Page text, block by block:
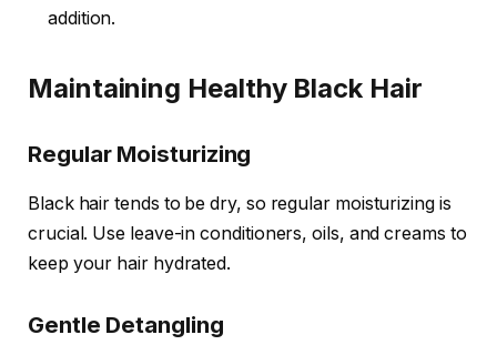
addition.
Maintaining Healthy Black Hair
Regular Moisturizing
Black hair tends to be dry, so regular moisturizing is
crucial. Use leave-in conditioners, oils, and creams to
keep your hair hydrated.
Gentle Detangling